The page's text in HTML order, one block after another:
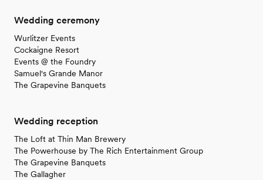
Wedding ceremony
Wurlitzer Events
Cockaigne Resort
Events @ the Foundry
Samuel's Grande Manor
The Grapevine Banquets
Wedding reception
The Loft at Thin Man Brewery
The Powerhouse by The Rich Entertainment Group
The Grapevine Banquets
The Gallagher